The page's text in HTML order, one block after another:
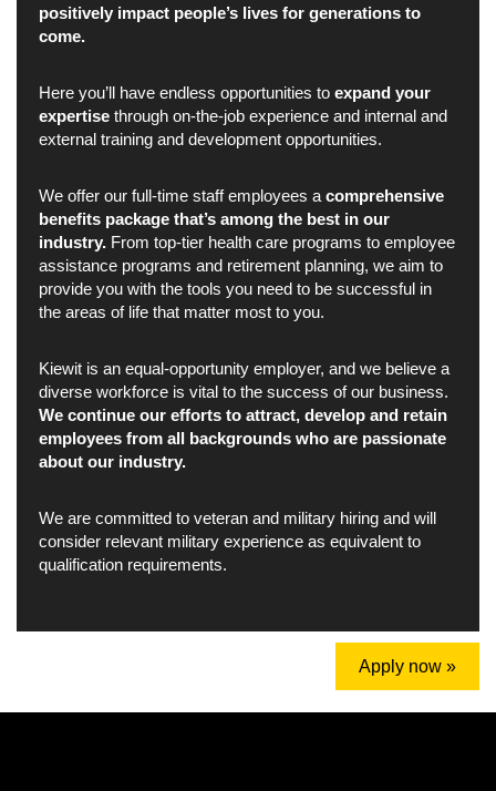
positively impact people’s lives for generations to
come.
Here you’ll have endless opportunities to expand your
expertise through on-the-job experience and internal and
external training and development opportunities.
We offer our full-time staff employees a comprehensive
benefits package that’s among the best in our
industry. From top-tier health care programs to employee
assistance programs and retirement planning, we aim to
provide you with the tools you need to be successful in
the areas of life that matter most to you.
Kiewit is an equal-opportunity employer, and we believe a
diverse workforce is vital to the success of our business.
We continue our efforts to attract, develop and retain
employees from all backgrounds who are passionate
about our industry.
We are committed to veteran and military hiring and will
consider relevant military experience as equivalent to
qualification requirements.
Apply now »